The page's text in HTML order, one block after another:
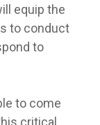
equip the
to conduct
to
to come
critical